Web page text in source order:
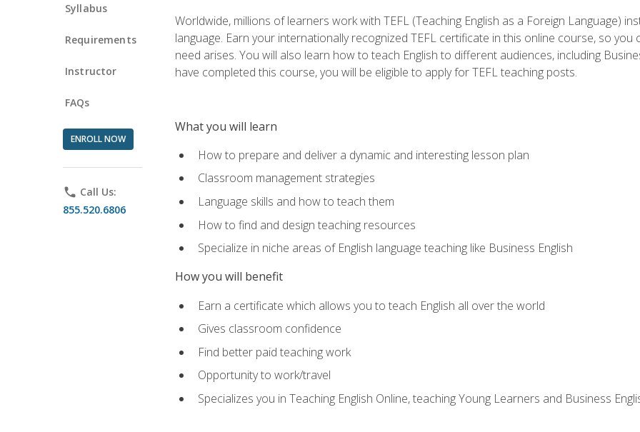
Syllabus
Requirements
Instructor
FAQs
ENROLL NOW
phone Call Us:
855.520.6806
Worldwide, millions of learners work with TEFL (Teaching English as a Foreign Language)
language. Earn your internationally recognized TEFL certificate in this online course, so
need arises. You will also learn how to teach English to different audiences, including
have completed this course, you will be eligible to apply for TEFL teaching posts.
What you will learn
How to prepare and deliver a dynamic and interesting lesson plan
Classroom management strategies
Language skills and how to teach them
How to find and design teaching resources
Specialize in niche areas of English language teaching like Business English
How you will benefit
Earn a certificate which allows you to teach English all over the world
Gives classroom confidence
Find better paid teaching work
Opportunity to work/travel
Specializes you in Teaching English Online, teaching Young Learners and Business